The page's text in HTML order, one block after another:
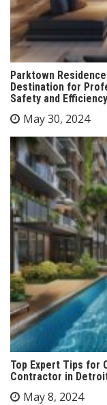
Parktown
Destination for
Safety and
May 30, 2024
Top Expert Tips for
Contractor in
May 8, 2024